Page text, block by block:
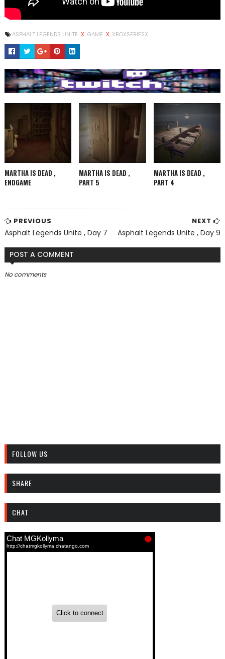
ASPHALT LEGENDS UNITE X GAME X XBOXSERIESX
MARTHA IS DEAD ,
ENDGAME
MARTHA IS DEAD ,
PART 5
MARTHA IS DEAD ,
PART 4
NEXT
Asphalt Legends Unite , Day 9
PREVIOUS
Asphalt Legends Unite , Day 7
POST A COMMENT
No comments
FOLLOW US
SHARE
CHAT